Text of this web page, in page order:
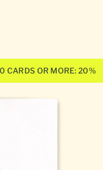
CARDS OR MORE: 20%